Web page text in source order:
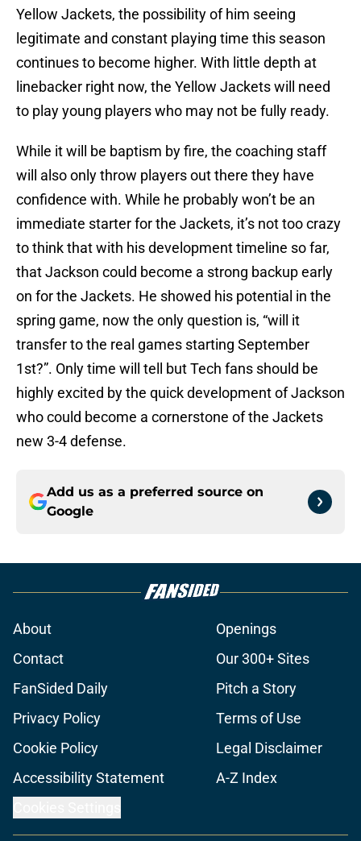
Yellow Jackets, the possibility of him seeing
legitimate and constant playing time this season
continues to become higher. With little depth at
linebacker right now, the Yellow Jackets will need
to play young players who may not be fully ready.
While it will be baptism by fire, the coaching staff
will also only throw players out there they have
confidence with. While he probably won’t be an
immediate starter for the Jackets, it’s not too crazy
to think that with his development timeline so far,
that Jackson could become a strong backup early
on for the Jackets. He showed his potential in the
spring game, now the only question is, “will it
transfer to the real games starting September
1st?”. Only time will tell but Tech fans should be
highly excited by the quick development of Jackson
who could become a cornerstone of the Jackets
new 3-4 defense.
Add us as a preferred source on
Google
About
Openings
Contact
Our 300+ Sites
FanSided Daily
Pitch a Story
Privacy Policy
Terms of Use
Cookie Policy
Legal Disclaimer
Accessibility Statement
A-Z Index